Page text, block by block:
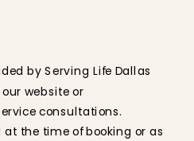
by Serving Life Dallas
website or
consultations.
the time of booking or as